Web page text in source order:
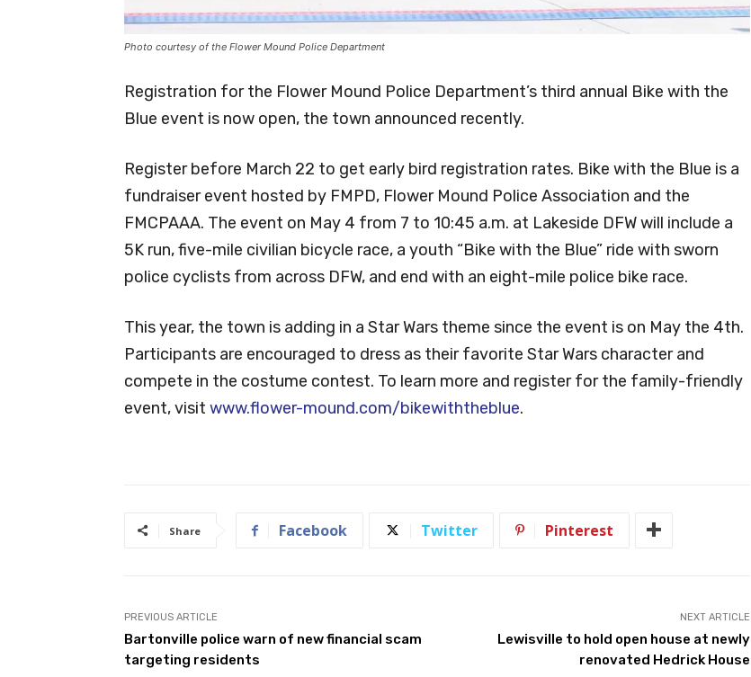
Photo courtesy of the Flower Mound Police Department
Registration for the Flower Mound Police Department’s third annual Bike with the
Blue event is now open, the town announced recently.
Register before March 22 to get early bird registration rates. Bike with the Blue is a
fundraiser event hosted by FMPD, Flower Mound Police Association and the
FMCPAAA. The event on May 4 from 7 to 10:45 a.m. at Lakeside DFW will include a
5K run, five-mile civilian bicycle race, a youth “Bike with the Blue” ride with sworn
police cyclists from across DFW, and end with an eight-mile police bike race.
This year, the town is adding in a Star Wars theme since the event is on May the 4th.
Participants are encouraged to dress as their favorite Star Wars character and
compete in the costume contest. To learn more and register for the family-friendly
event, visit www.flower-mound.com/bikewiththeblue.
Share Facebook Twitter Pinterest
PREVIOUS ARTICLE
Bartonville police warn of new financial scam
targeting residents
NEXT ARTICLE
Lewisville to hold open house at newly
renovated Hedrick House